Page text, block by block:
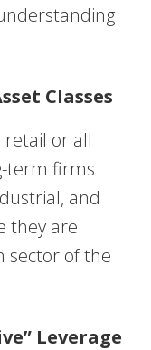
Classes
retail or all
term firms
and
they are
sector of the
Leverage